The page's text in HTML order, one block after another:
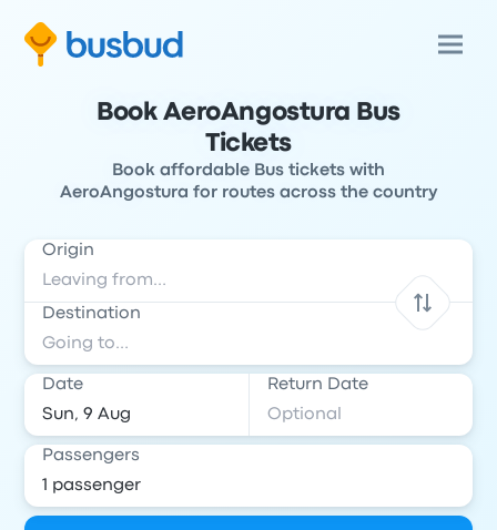
Book AeroAngostura Bus
Tickets
Book affordable Bus tickets with
AeroAngostura for routes across the country
Origin
Destination
Date Return Date
Passengers